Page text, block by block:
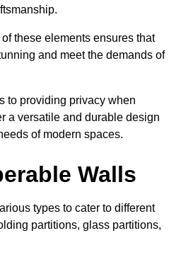
these elements ensures that
and meet the demands of
to providing privacy when
a versatile and durable design
of modern spaces.
Walls
types to cater to different
partitions, glass partitions,